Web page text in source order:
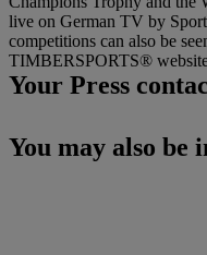
live on German TV by
competitions can also be
TIMBERSPORTS®
Your Press
You may also be